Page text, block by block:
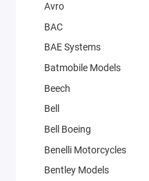
Avro
BAC
BAE Systems
Batmobile Models
Beech
Bell
Bell Boeing
Benelli Motorcycles
Bentley Models